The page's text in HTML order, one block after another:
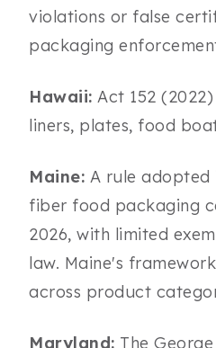
violations or false
packaging
Hawaii: Act 152
liners, plates, food
Maine: A rule adopted
fiber food packaging
2026, with limited
law. Maine's
across product
Maryland: The